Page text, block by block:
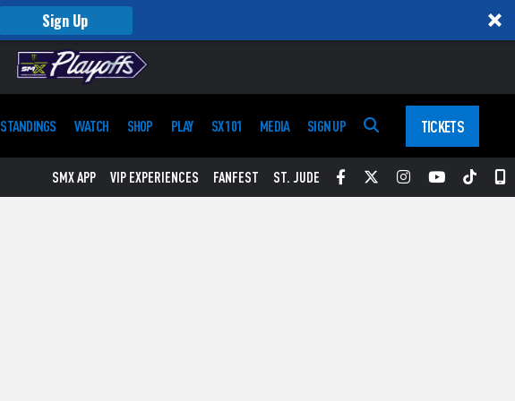
Sign Up
STANDINGS WATCH SHOP PLAY SX 101 MEDIA SIGN UP TICKETS
SMX APP VIP EXPERIENCES FANFEST ST. JUDE Facebook
TwitterInstagram
YouTube